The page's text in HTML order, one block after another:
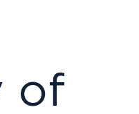
of